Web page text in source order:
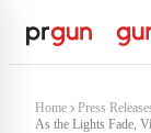
Home
Press
As the Lights Fade,